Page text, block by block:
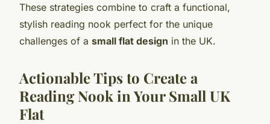
These strategies combine to craft a functional,
stylish reading nook perfect for the unique
challenges of a small flat design in the UK.
Actionable Tips to Create a
Reading Nook in Your Small UK
Flat